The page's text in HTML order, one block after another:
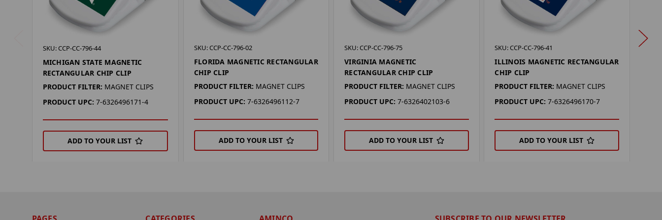
SKU: CCP-CC-796-44
MICHIGAN STATE MAGNETIC
RECTANGULAR CHIP CLIP
PRODUCT FILTER: MAGNET CLIPS
PRODUCT UPC: 7-6326496171-4
ADD TO YOUR LIST
SKU: CCP-CC-796-02
FLORIDA MAGNETIC RECTANGULAR
CHIP CLIP
PRODUCT FILTER: MAGNET CLIPS
PRODUCT UPC: 7-6326496112-7
ADD TO YOUR LIST
SKU: CCP-CC-796-75
VIRGINIA MAGNETIC
RECTANGULAR CHIP CLIP
PRODUCT FILTER: MAGNET CLIPS
PRODUCT UPC: 7-6326402103-6
ADD TO YOUR LIST
SKU: CCP-CC-796-41
ILLINOIS MAGNETIC RECTANGULAR
CHIP CLIP
PRODUCT FILTER: MAGNET CLIPS
PRODUCT UPC: 7-6326496170-7
ADD TO YOUR LIST